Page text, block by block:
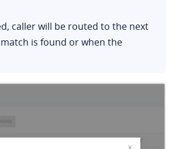
caller will be routed to the next
is found or when the